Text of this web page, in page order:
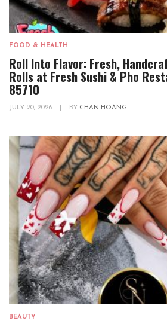
FOOD & HEALTH
Roll Into Flavor: Fresh,
Rolls at Fresh Sushi & Pho
85710
JULY 20, 2026 BY CHAN HOANG
BEAUTY